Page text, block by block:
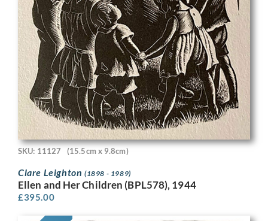
SKU: 11127 (15.5cm x 9.8cm)
Clare Leighton (1898 - 1989)
Ellen and Her Children (BPL578), 1944
£395.00